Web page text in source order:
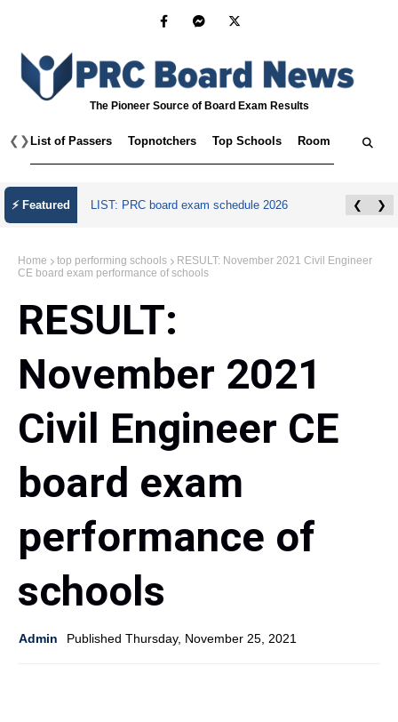
The Pioneer Source of Board Exam Results
❮ ❯ List of Passers Topnotchers Top Schools Room
⚡ Featured LIST: PRC board exam schedule 2026 ❮ ❯
Home top performing schools
RESULT: November 2021 Civil Engineer
CE board exam performance of schools
RESULT:
November 2021
Civil Engineer CE
board exam
performance of
schools
Admin Published Thursday, November 25, 2021